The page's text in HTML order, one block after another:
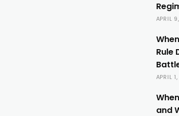
APRIL
Rule
APRIL
and